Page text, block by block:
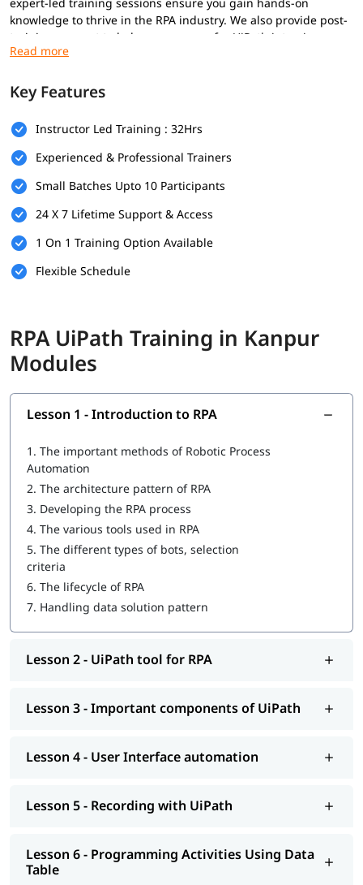
knowledge to thrive in the RPA industry. We also provide post-
training support to help you prepare for UiPath interview
questionsto secure a high-paying job.
Prerequisites
UiPath Training . However, having the following can be helpful:
Basic understanding of programming or logic building
Familiarity with workflow-based processes
Knowledge of any business operation or IT background is
a plus
This course is beginner-friendly and suitable for both
In this course program, you willlearn RPA with the following
skills:
Introduction to RPA
What is UiPath
UiPath tool for RPA
Important components of UiPath
User Interface automation
Recording with UiPath
Programming Activities Using Data Table
Workflow & Citrix manipulation
UiPath coding & debugging
Screen scraping with UiPath
Create a Scalable Queue Management System
help you understand Salesforce better.
Key Features
Instructor Led Training : 32Hrs
Experienced & Professional Trainers
Small Batches Upto 10 Participants
24 X 7 Lifetime Support & Access
1 On 1 Training Option Available
Flexible Schedule
RPA UiPath Training in Kanpur
Modules
Lesson 1 - Introduction to RPA
1. The important methods of Robotic Process
Automation
2. The architecture pattern of RPA
3. Developing the RPA process
4. The various tools used in RPA
5. The different types of bots, selection
criteria
6. The lifecycle of RPA
7. Handling data solution pattern
Lesson 2 - UiPath tool for RPA
Lesson 3 - Important components of UiPath
Lesson 4 - User Interface automation
Lesson 5 - Recording with UiPath
Lesson 6 - Programming Activities Using Data
Table